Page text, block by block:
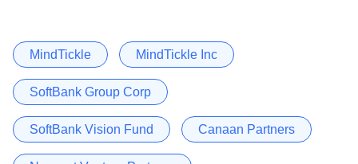
MindTickle MindTickle Inc
SoftBank Group Corp
SoftBank Vision Fund Canaan Partners